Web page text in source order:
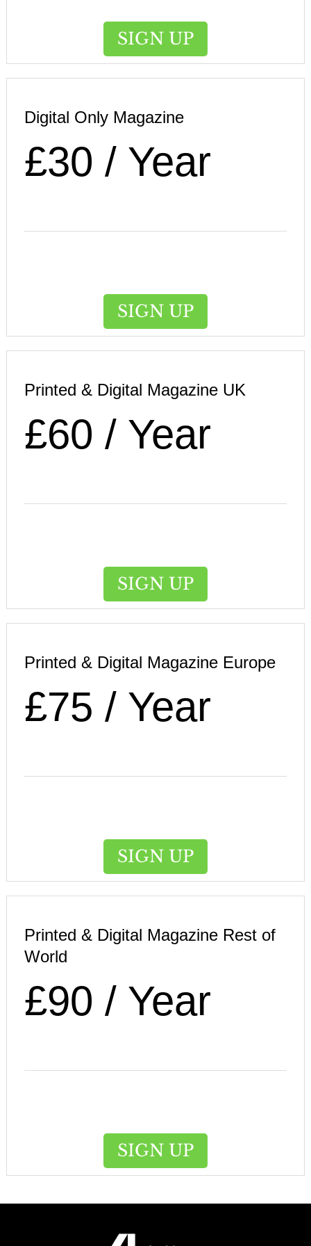
SIGN UP
Digital Only Magazine
£30 / Year
SIGN UP
Printed & Digital Magazine UK
£60 / Year
SIGN UP
Printed & Digital Magazine Europe
£75 / Year
SIGN UP
Printed & Digital Magazine Rest of
World
£90 / Year
SIGN UP